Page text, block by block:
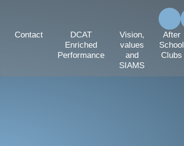
Contact
DCAT
Enriched
Performance
Vision,
values
and
SIAMS
After
School
Clubs